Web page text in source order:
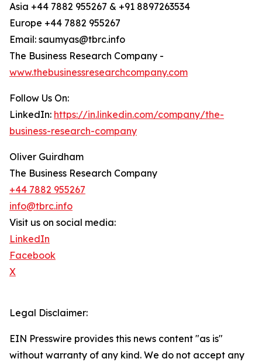
Asia +44 7882 955267 & +91 8897263534
Europe +44 7882 955267
Email: saumyas@tbrc.info
The Business Research Company -
www.thebusinessresearchcompany.com
Follow Us On:
LinkedIn: https://in.linkedin.com/company/the-
business-research-company
Oliver Guirdham
The Business Research Company
+44 7882 955267
info@tbrc.info
Visit us on social media:
LinkedIn
Facebook
X
Legal Disclaimer:
EIN Presswire provides this news content "as is"
without warranty of any kind. We do not accept any